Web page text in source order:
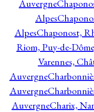
Auvergne
Alpes
AlpesChaponost,
Riom, Puy-de-
Varennes,
Auvergne
Auvergne
AuvergneCharix,